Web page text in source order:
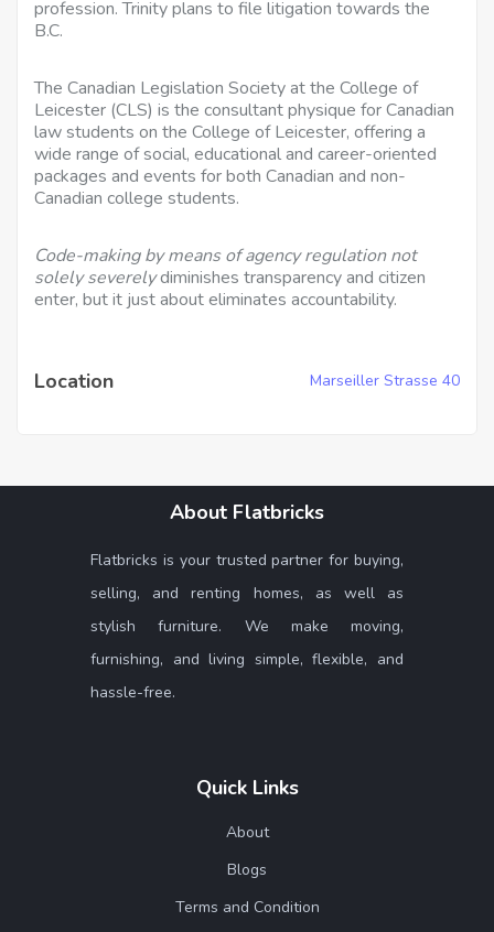
profession. Trinity plans to file litigation towards the
B.C.
The Canadian Legislation Society at the College of
Leicester (CLS) is the consultant physique for Canadian
law students on the College of Leicester, offering a
wide range of social, educational and career-oriented
packages and events for both Canadian and non-
Canadian college students.
Code-making by means of agency regulation not
solely severelydiminishes transparency and citizen
enter, but it just about eliminates accountability.
Location Marseiller Strasse 40
About Flatbricks
Flatbricks is your trusted partner for buying,
selling, and renting homes, as well as
stylish furniture. We make moving,
furnishing, and living simple, flexible, and
hassle-free.
Quick Links
About
Blogs
Terms and Condition